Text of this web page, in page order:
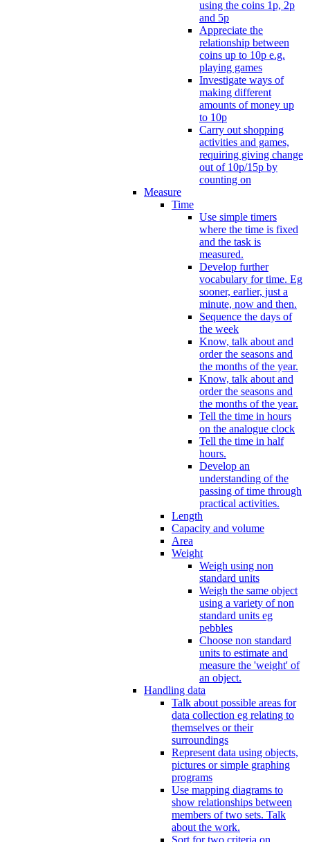
using the coins 1p, 2p
and 5p
Appreciate the
relationship between
coins up to 10p e.g.
playing games
Investigate ways of
making different
amounts of money up
to 10p
Carry out shopping
activities and games,
requiring giving change
out of 10p/15p by
counting on
Measure
Time
Use simple timers
where the time is fixed
and the task is
measured.
Develop further
vocabulary for time. Eg
sooner, earlier, just a
minute, now and then.
Sequence the days of
the week
Know, talk about and
order the seasons and
the months of the year.
Know, talk about and
order the seasons and
the months of the year.
Tell the time in hours
on the analogue clock
Tell the time in half
hours.
Develop an
understanding of the
passing of time through
practical activities.
Length
Capacity and volume
Area
Weight
Weigh using non
standard units
Weigh the same object
using a variety of non
standard units eg
pebbles
Choose non standard
units to estimate and
measure the 'weight' of
an object.
Handling data
Talk about possible areas for
data collection eg relating to
themselves or their
surroundings
Represent data using objects,
pictures or simple graphing
programs
Use mapping diagrams to
show relationships between
members of two sets. Talk
about the work.
Sort for two criteria on